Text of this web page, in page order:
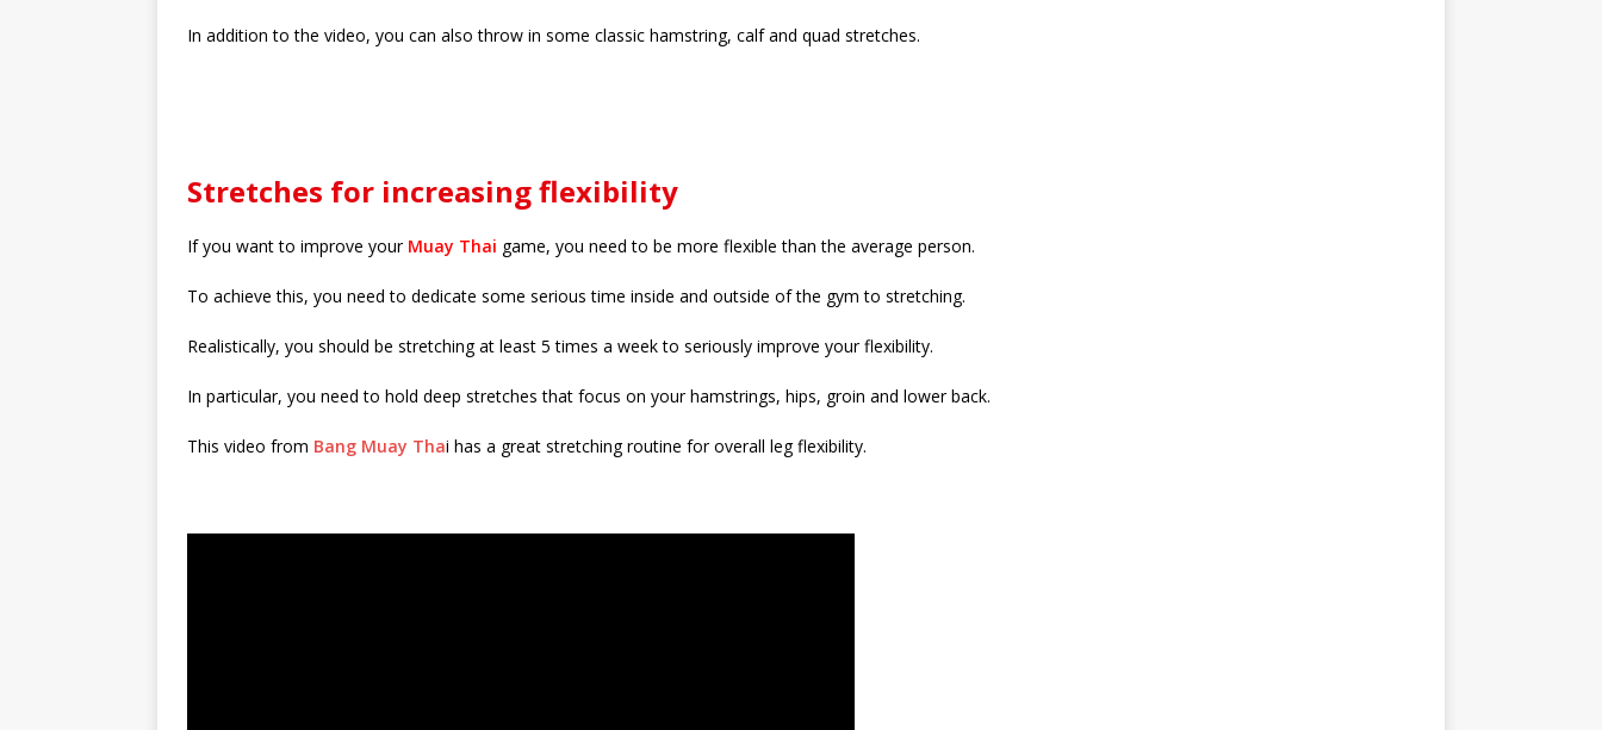
In addition to the video, you can also throw in some classic hamstring, calf and quad stretches.
Stretches for increasing flexibility
If you want to improve your Muay Thai game, you need to be more flexible than the average person.
To achieve this, you need to dedicate some serious time inside and outside of the gym to stretching.
Realistically, you should be stretching at least 5 times a week to seriously improve your flexibility.
In particular, you need to hold deep stretches that focus on your hamstrings, hips, groin and lower back.
This video from Bang Muay Thai has a great stretching routine for overall leg flexibility.